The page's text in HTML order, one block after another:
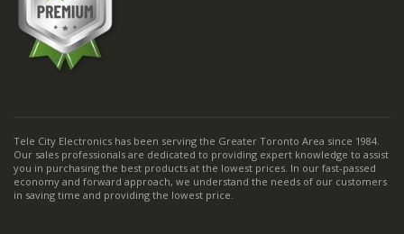
Tele City Electronics has been serving the Greater Toronto Area since 1984.
Our sales professionals are dedicated to providing expert knowledge to assist
you in purchasing the best products at the lowest prices. In our fast-passed
economy and forward approach, we understand the needs of our customers
in saving time and providing the lowest price.